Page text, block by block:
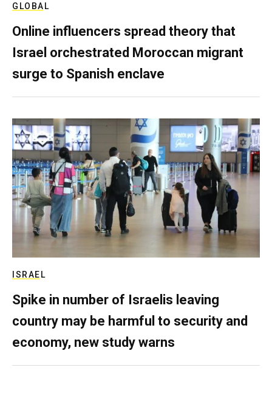
GLOBAL
Online influencers spread theory that
Israel orchestrated Moroccan migrant
surge to Spanish enclave
ISRAEL
Spike in number of Israelis leaving
country may be harmful to security and
economy, new study warns